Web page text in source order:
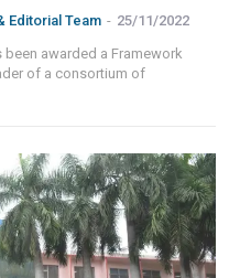
Editorial Team - 25/11/2022
been awarded a Framework
of a consortium of